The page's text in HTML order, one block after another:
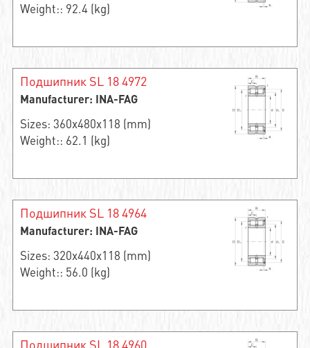
Weight:: 92.4 (kg)
Подшипник SL 18 4972
Manufacturer: INA-FAG
Sizes: 360x480x118 (mm)
Weight:: 62.1 (kg)
Подшипник SL 18 4964
Manufacturer: INA-FAG
Sizes: 320x440x118 (mm)
Weight:: 56.0 (kg)
Подшипник SL 18 4960